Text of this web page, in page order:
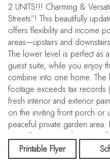
2 UNITS!!! Charming &
Streets”! This beautifully
offers flexibility and income
areas—upstairs and
The lower level is perfect as
guest suite, while you enjoy
combine into one home. The
footage exceeds tax records
fresh interior and exterior
on the inviting front porch or
peaceful private garden
street from Riverside City
High, Central Middle School,
Mount Rubidoux, and
Printable Flyer